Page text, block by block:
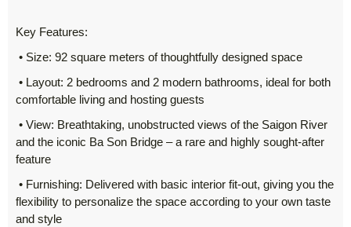
Key Features:
• Size: 92 square meters of thoughtfully designed space
• Layout: 2 bedrooms and 2 modern bathrooms, ideal for both
comfortable living and hosting guests
• View: Breathtaking, unobstructed views of the Saigon River
and the iconic Ba Son Bridge – a rare and highly sought-after
feature
• Furnishing: Delivered with basic interior fit-out, giving you the
flexibility to personalize the space according to your own taste
and style